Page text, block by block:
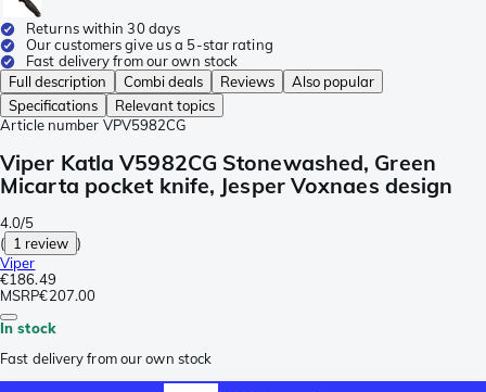
Returns within 30 days
Our customers give us a 5-star rating
Fast delivery from our own stock
Full description
Combi deals Reviews
Also popular
Specifications
Relevant topics
Article number VPV5982CG
Viper Katla V5982CG Stonewashed, Green
Micarta pocket knife, Jesper Voxnaes design
4.0/5
( 1 review )
Viper
€186.49
MSRP€207.00
In stock
Fast delivery from our own stock